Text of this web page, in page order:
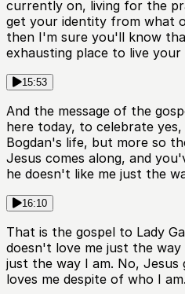
currently on, living for the
get your identity from what
then I'm sure you'll know
exhausting place to live your
15:53
And the message of the
here today, to celebrate
Bogdan's life, but more so
Jesus comes along, and
he doesn't like me just the
16:10
That is the gospel to Lady
doesn't love me just the
just the way I am. No, Jesus
loves me despite of who I am.